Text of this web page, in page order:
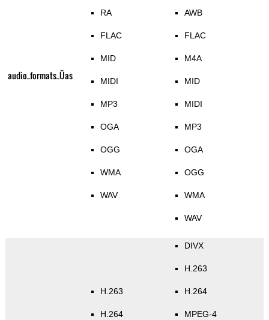
audio_formats_Üas
RA
FLAC
MID
MIDI
MP3
OGA
OGG
WMA
WAV
AWB
FLAC
M4A
MID
MIDI
MP3
OGA
OGG
WMA
WAV
H.263
H.264
DIVX
H.263
H.264
MPEG-4